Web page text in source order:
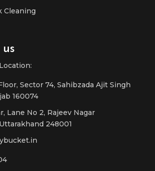
Cleaning
Sector 74, Sahibzada Ajit Singh
160074
Lane No 2, Rajeev Nagar
248001